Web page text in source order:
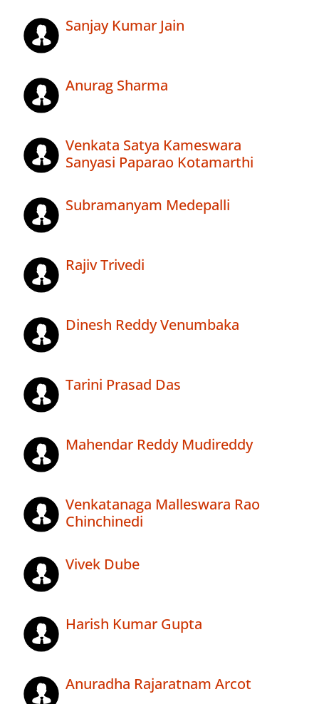
Sanjay Kumar Jain
Anurag Sharma
Venkata Satya Kameswara
Sanyasi Paparao Kotamarthi
Subramanyam Medepalli
Rajiv Trivedi
Dinesh Reddy Venumbaka
Tarini Prasad Das
Mahendar Reddy Mudireddy
Venkatanaga Malleswara Rao
Chinchinedi
Vivek Dube
Harish Kumar Gupta
Anuradha Rajaratnam Arcot